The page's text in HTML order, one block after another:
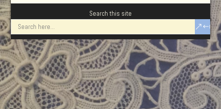
Search this site